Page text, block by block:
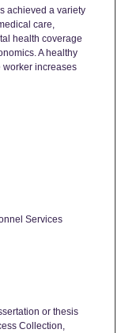
achieved a variety
care,
health coverage
A healthy
worker increases
Services
or thesis
Collection,